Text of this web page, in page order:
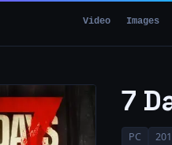
Video Images
7
PC